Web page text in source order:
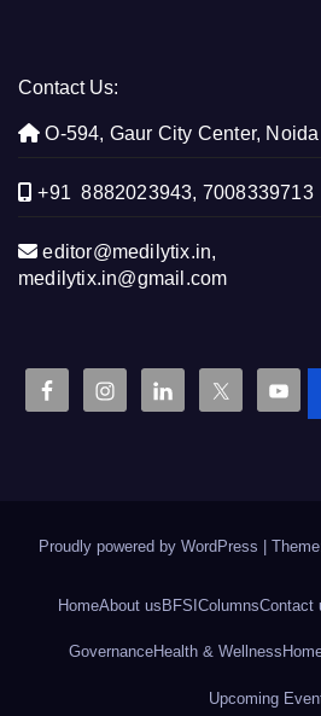
Contact Us:
O-594, Gaur City Center, Noida
+91 8882023943, 7008339713
editor@medilytix.in,
medilytix.in@gmail.com
Proudly powered by WordPress
HomeAbout usBFSIColumnsContact
GovernanceHealth & Wellness
Upcoming